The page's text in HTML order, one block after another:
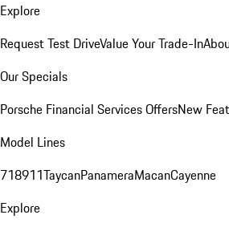
Explore
Request Test DriveValue Your Trade-In
Our Specials
Porsche Financial Services OffersNew
Model Lines
718911TaycanPanameraMacanCayenne
Explore